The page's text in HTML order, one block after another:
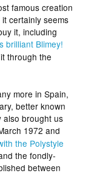
famous creation
certainly seems
it, including
brilliant Blimey!
through the
more in Spain,
better known
also brought us
1972 and
the Polystyle
the fondly-
between